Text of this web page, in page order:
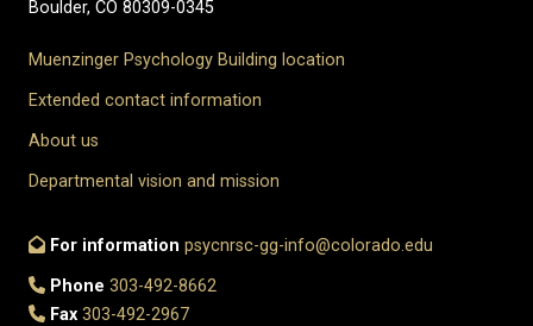
Boulder, CO 80309-0345
Muenzinger Psychology Building location
Extended contact information
About us
Departmental vision and mission
For information psycnrsc-gg-info@colorado.edu
Phone 303-492-8662
Fax 303-492-2967